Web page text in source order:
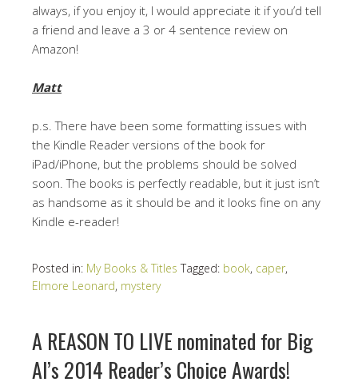
always, if you enjoy it, I would appreciate it if you’d tell
a friend and leave a 3 or 4 sentence review on
Amazon!
Matt
p.s. There have been some formatting issues with
the Kindle Reader versions of the book for
iPad/iPhone, but the problems should be solved
soon. The books is perfectly readable, but it just isn’t
as handsome as it should be and it looks fine on any
Kindle e-reader!
Posted in: My Books & Titles Tagged: book, caper,
Elmore Leonard, mystery
A REASON TO LIVE nominated for Big
Al’s 2014 Reader’s Choice Awards!